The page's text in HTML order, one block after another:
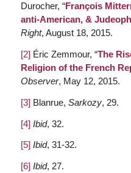
Durocher, “François
anti-American, &
Right, August 18, 2015.
[2] Éric Zemmour, “The
Religion of the French
Observer, May 12, 2015.
[3] Blanrue, Sarkozy, 29.
[4] Ibid, 32.
[5] Ibid, 31-32.
[6] Ibid, 27.